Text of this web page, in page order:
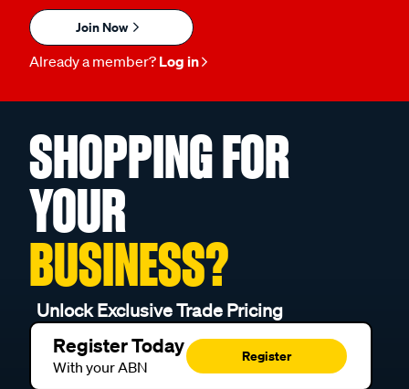
Join Now
Already a member? Log in
SHOPPING FOR
YOUR
BUSINESS?
Unlock Exclusive Trade Pricing
Register Today
With your ABN
Register